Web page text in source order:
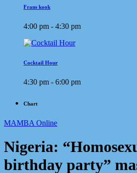
Frans kook
4:00 pm - 4:30 pm
Cocktail Hour
4:30 pm - 6:00 pm
Chart
MAMBA Online
Nigeria:
birthday party”